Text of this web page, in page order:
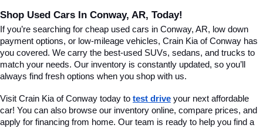
Shop Used Cars In Conway, AR, Today!
If you’re searching for cheap used cars in Conway, AR, low down
payment options, or low-mileage vehicles, Crain Kia of Conway has
you covered. We carry the best-used SUVs, sedans, and trucks to
match your needs. Our inventory is constantly updated, so you’ll
always find fresh options when you shop with us.
Visit Crain Kia of Conway today to test drive your next affordable
car! You can also browse our inventory online, compare prices, and
apply for financing from home. Our team is ready to help you find a